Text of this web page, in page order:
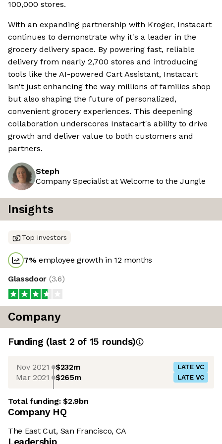
100,000 stores.
With an expanding partnership with Kroger, Instacart
continues to demonstrate why it's a leader in the
grocery delivery space. By powering fast, reliable
delivery from nearly 2,700 stores and introducing
tools like the AI-powered Cart Assistant, Instacart
isn't just enhancing the way millions of families shop
but also shaping the future of personalized,
convenient grocery experiences. This deepening
collaboration underscores Instacart's ability to drive
growth and deliver value to both customers and
partners.
Steph
Company Specialist at Welcome to the Jungle
Insights
Top investors
7%employee growth in 12 months
Glassdoor (3.6)
Company
Funding (last 2 of 15 rounds)
Nov 2021 $232m LATE VC
Mar 2021 $265m LATE VC
Total funding:$2.9bn
Company HQ
The East Cut, San Francisco, CA